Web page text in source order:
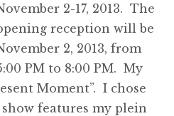
2-17, 2013. The
reception will be
2, 2013, from
PM to 8:00 PM. My
Moment”. I chose
features my plein